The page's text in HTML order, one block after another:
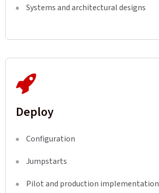
Systems and architectural designs
Deploy
Configuration
Jumpstarts
Pilot and production implementation